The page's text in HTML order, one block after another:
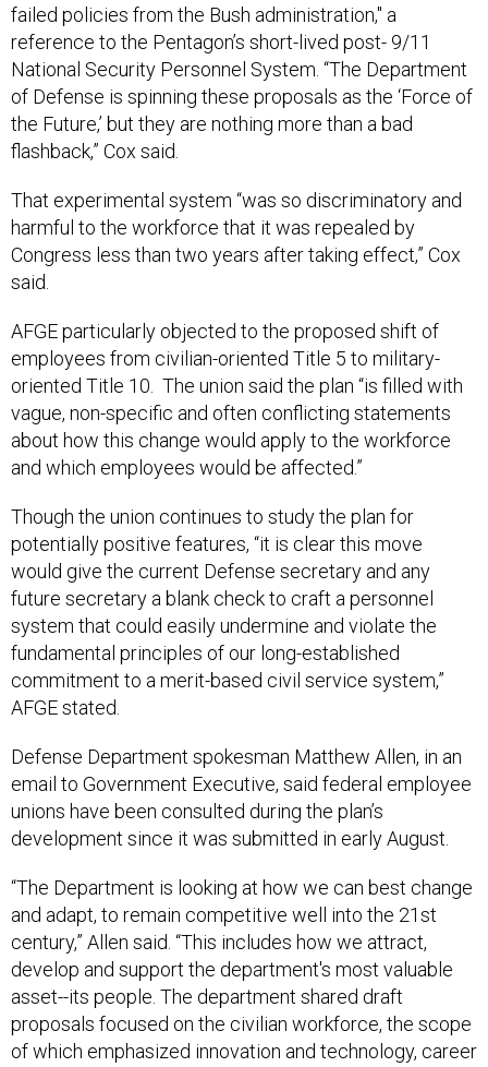
failed policies from the Bush administration," a
reference to the Pentagon’s short-lived post- 9/11
National Security Personnel System. “The Department
of Defense is spinning these proposals as the ‘Force of
the Future,’ but they are nothing more than a bad
flashback,” Cox said.
That experimental system “was so discriminatory and
harmful to the workforce that it was repealed by
Congress less than two years after taking effect,” Cox
said.
AFGE particularly objected to the proposed shift of
employees from civilian-oriented Title 5 to military-
oriented Title 10. The union said the plan “is filled with
vague, non-specific and often conflicting statements
about how this change would apply to the workforce
and which employees would be affected.”
Though the union continues to study the plan for
potentially positive features, “it is clear this move
would give the current Defense secretary and any
future secretary a blank check to craft a personnel
system that could easily undermine and violate the
fundamental principles of our long-established
commitment to a merit-based civil service system,”
AFGE stated.
Defense Department spokesman Matthew Allen, in an
email to Government Executive, said federal employee
unions have been consulted during the plan’s
development since it was submitted in early August.
“The Department is looking at how we can best change
and adapt, to remain competitive well into the 21st
century,” Allen said. “This includes how we attract,
develop and support the department's most valuable
asset--its people. The department shared draft
proposals focused on the civilian workforce, the scope
of which emphasized innovation and technology, career